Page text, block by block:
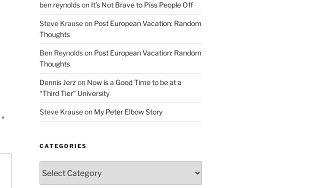
*
ben reynoldson It’s Not Brave to Piss People Off
Steve Krauseon Post European Vacation: Random
Thoughts
Ben Reynoldson Post European Vacation: Random
Thoughts
Dennis Jerz on Now is a Good Time to be at a
“Third Tier” University
Steve Krauseon My Peter Elbow Story
CATEGORIES